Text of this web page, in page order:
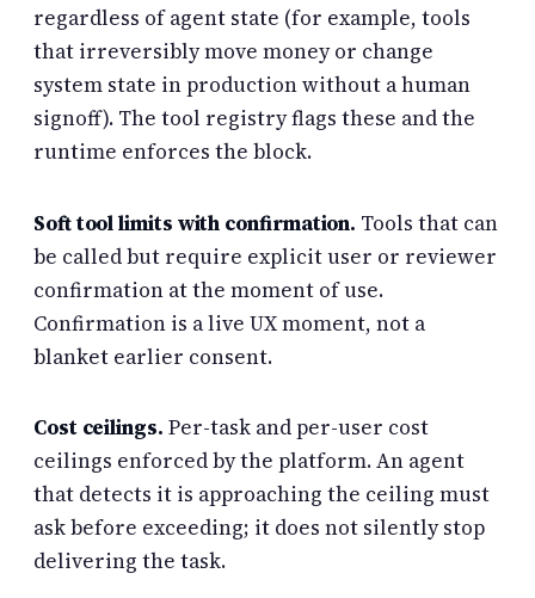
regardless of agent state (for example, tools
that irreversibly move money or change
system state in production without a human
signoff). The tool registry flags these and the
runtime enforces the block.
Soft tool limits with confirmation. Tools that can
be called but require explicit user or reviewer
confirmation at the moment of use.
Confirmation is a live UX moment, not a
blanket earlier consent.
Cost ceilings. Per-task and per-user cost
ceilings enforced by the platform. An agent
that detects it is approaching the ceiling must
ask before exceeding; it does not silently stop
delivering the task.